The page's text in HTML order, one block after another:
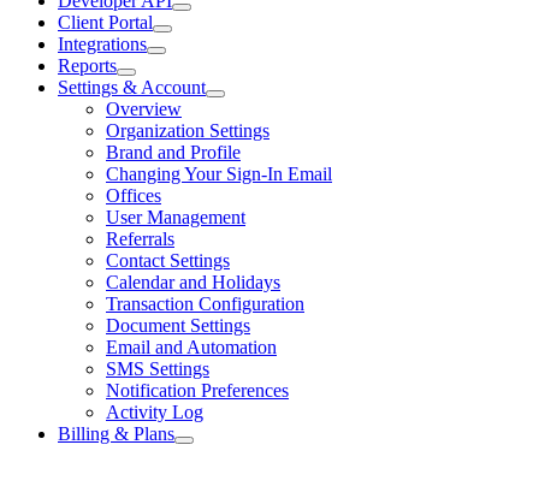
Client Portal
Integrations
Reports
Settings & Account
Overview
Organization Settings
Brand and Profile
Changing Your Sign-In Email
Offices
User Management
Referrals
Contact Settings
Calendar and Holidays
Transaction Configuration
Document Settings
Email and Automation
SMS Settings
Notification Preferences
Activity Log
Billing & Plans